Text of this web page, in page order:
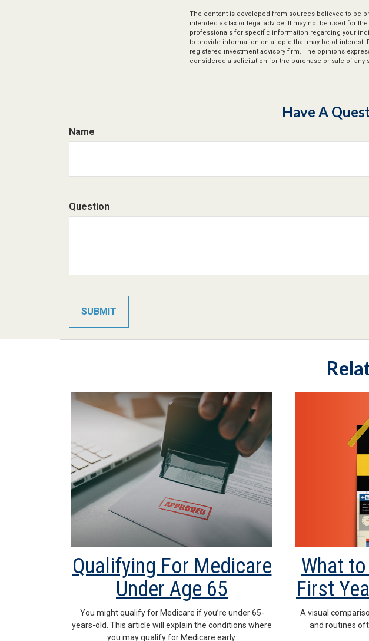
The content is developed from sources believed to be
intended as tax or legal advice. It may not be used for
professionals for specific information regarding your
to provide information on a topic that may be of interest.
registered investment advisory firm. The opinions
considered a solicitation for the purchase or sale of any
Have A
Name
Question
Qualifying For Medicare
Under Age 65
You might qualify for Medicare if you’re under 65-
years-old. This article will explain the conditions where
you may qualify for Medicare early.
What
First
A visual
and routines